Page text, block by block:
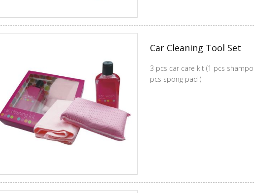
Car Cleaning Tool Set
3 pcs car care kit (1 pcs shampoo+1 pcs cleaning cloth +1
pcs spong pad )